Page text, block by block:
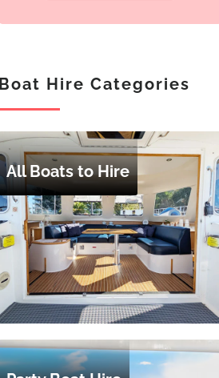
Boat Hire Categories
All Boats to Hire